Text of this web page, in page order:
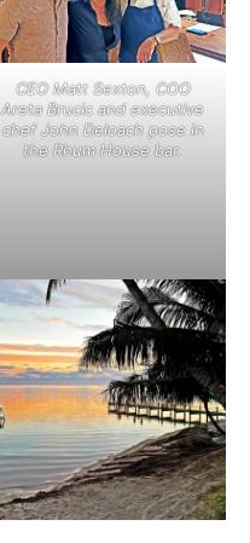
CEO Matt Sexton, COO
Areta Brucic and executive
chef John Deloach pose in
the Rhum House bar.